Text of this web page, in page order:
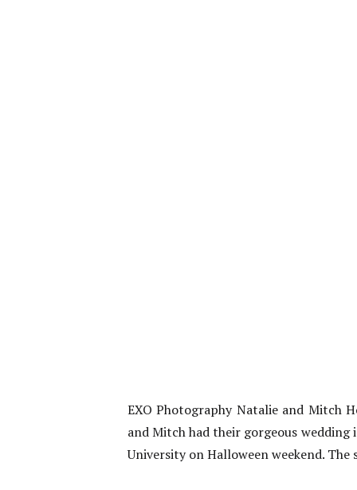
EXO Photography Natalie and Mitch
and Mitch had their gorgeous
University on Halloween weekend.